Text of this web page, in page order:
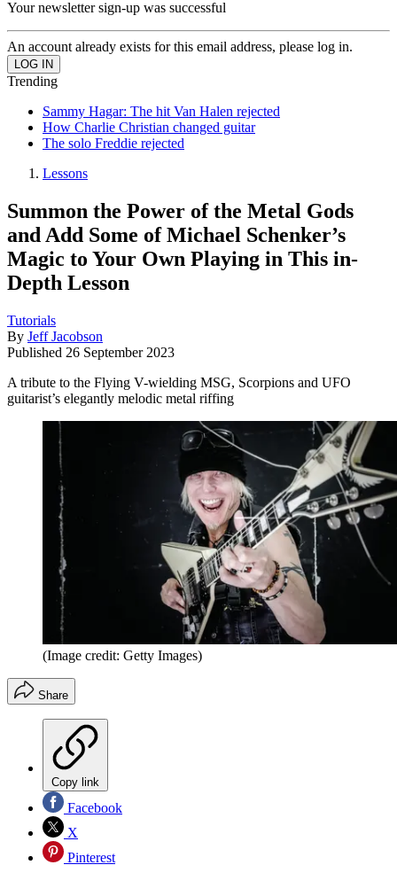
Your newsletter sign-up was successful
An account already exists for this email address, please log in.
Trending
Sammy Hagar: The hit Van Halen rejected
How Charlie Christian changed guitar
The solo Freddie rejected
Lessons
Summon the Power of the Metal Gods
and Add Some of Michael Schenker’s
Magic to Your Own Playing in This in-
Depth Lesson
Tutorials
By Jeff Jacobson
Published 26 September 2023
A tribute to the Flying V-wielding MSG, Scorpions and UFO
guitarist’s elegantly melodic metal riffing
(Image credit: Getty Images)
Share
Copy link
Facebook
X
Pinterest